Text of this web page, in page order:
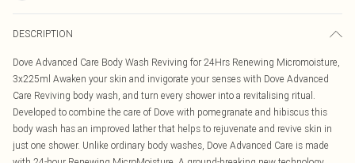
DESCRIPTION
Dove Advanced Care Body Wash Reviving for 24Hrs Renewing Micromoisture,
3x225ml Awaken your skin and invigorate your senses with Dove Advanced
Care Reviving body wash, and turn every shower into a revitalising ritual.
Developed to combine the care of Dove with pomegranate and hibiscus this
body wash has an improved lather that helps to rejuvenate and revive skin in
just one shower. Unlike ordinary body washes, Dove Advanced Care is made